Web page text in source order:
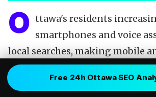
O ttawa's residents
smartphones and voice
local searches, making mobile
indispensable. A website
devices not only ensures a
Free 24h Ottawa SEO